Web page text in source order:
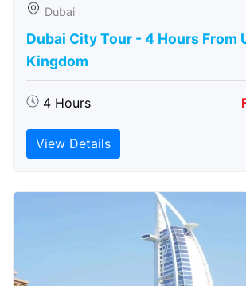
Dubai
Dubai City Tour - 4 Hours From
Kingdom
4 Hours
View Details